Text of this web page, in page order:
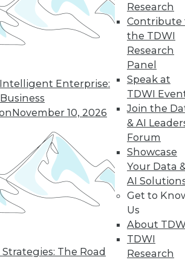
Enterprise:
November 10, 2026
The Road
Research
Contribute
the TDWI
Research
Panel
Speak at
TDWI
Join the
& AI
Forum
Showcase
Your Data
AI
Get to
Us
About
TDWI
Research
industry-leading education
upcomingconferences
to find full-day and half-day
by experts. Save an extra
current price with code